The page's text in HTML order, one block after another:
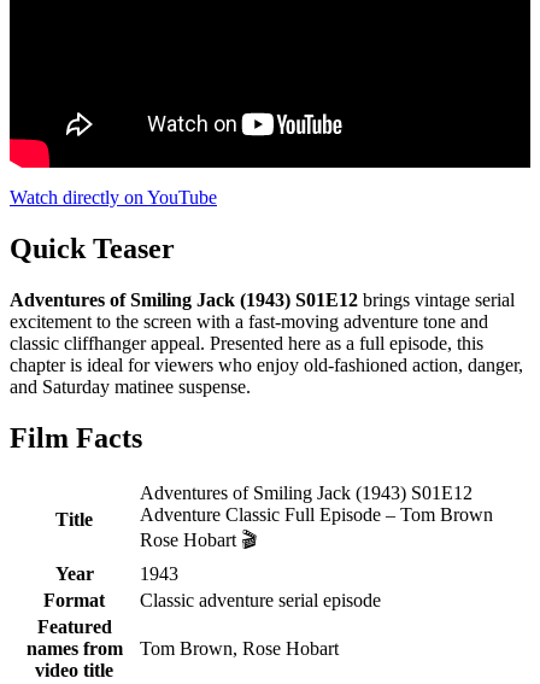
Watch directly on YouTube
Quick Teaser
Adventures of Smiling Jack (1943) S01E12 brings vintage serial
excitement to the screen with a fast-moving adventure tone and
classic cliffhanger appeal. Presented here as a full episode, this
chapter is ideal for viewers who enjoy old-fashioned action, danger,
and Saturday matinee suspense.
Film Facts
Title
Adventures of Smiling Jack (1943) S01E12
Adventure Classic Full Episode – Tom Brown
Rose Hobart 🎬
Year
1943
Format
Classic adventure serial episode
Featured
names from
video title
Tom Brown, Rose Hobart